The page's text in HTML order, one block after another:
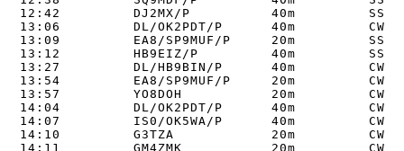
12:42         DJ2MX/P          40m         SSB
13:06         DL/OK2PDT/P      40m         CW
13:09         EA8/SP9MUF/P     20m         SSB
13:12         HB9EIZ/P         40m         SSB
13:27         DL/HB9BIN/P      40m         CW
13:54         EA8/SP9MUF/P     20m
13:57         YO8DOH           20m
14:04         DL/OK2PDT/P      40m         CW
14:07         IS0/OK5WA/P      40m         CW
14:10         G3TZA            20m
14:11         GM4ZMK           20m